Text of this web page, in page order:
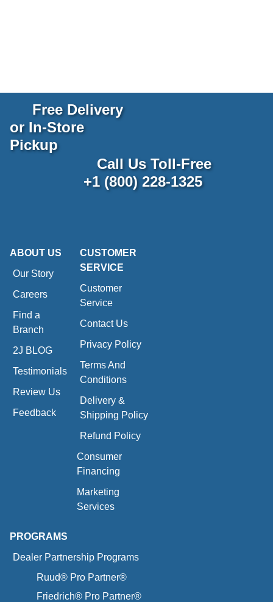
Free Delivery
or In-Store
Pickup
Call Us Toll-Free
+1 (800) 228-1325
ABOUT US
Our Story
Careers
Find a
Branch
2J BLOG
Testimonials
Review Us
Feedback
CUSTOMER
SERVICE
Customer
Service
Contact Us
Privacy Policy
Terms And
Conditions
Delivery &
Shipping Policy
Refund Policy
Consumer
Financing
Marketing
Services
PROGRAMS
Dealer Partnership Programs
Ruud® Pro Partner®
Friedrich® Pro Partner®